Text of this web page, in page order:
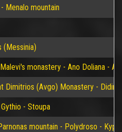
Menalo mountain
(Messinia)
monastery - Ano Doliana -
Dimitrios (Avgo) Monastery -
- Stoupa
mountain - Polydroso -